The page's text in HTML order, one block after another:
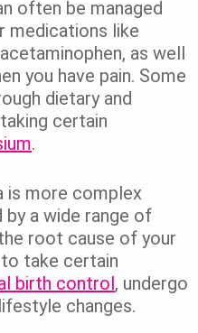
often be managed
medications like
as well
you have pain. Some
dietary and
certain
.
is more complex
by a wide range of
root cause of your
to take certain
birth control, undergo
changes.